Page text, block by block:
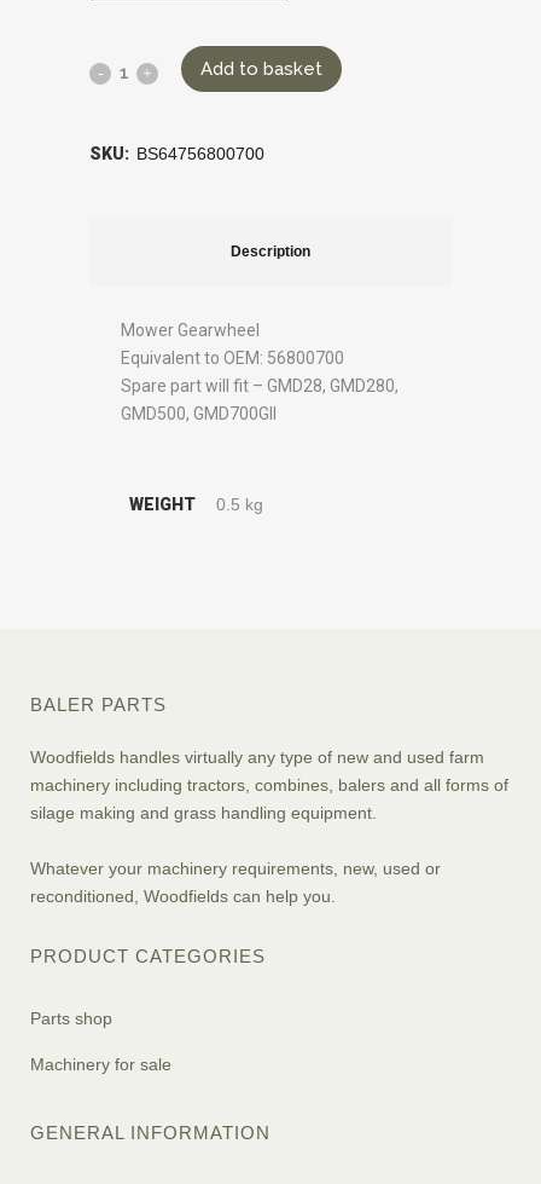
Add to basket
SKU: BS64756800700
Description
Mower Gearwheel
Equivalent to OEM: 56800700
Spare part will fit – GMD28, GMD280,
GMD500, GMD700GII
WEIGHT 0.5 kg
BALER PARTS
Woodfields handles virtually any type of new and used farm
machinery including tractors, combines, balers and all forms of
silage making and grass handling equipment.
Whatever your machinery requirements, new, used or
reconditioned, Woodfields can help you.
PRODUCT CATEGORIES
Parts shop
Machinery for sale
GENERAL INFORMATION